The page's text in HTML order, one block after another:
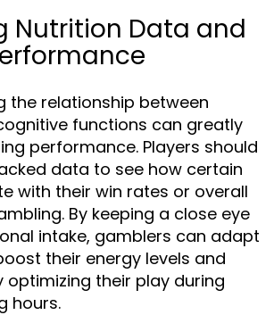
Nutrition Data and
the relationship between
functions can greatly
performance. Players should
data to see how certain
with their win rates or overall
By keeping a close eye
intake, gamblers can adapt
their energy levels and
optimizing their play during
hours.